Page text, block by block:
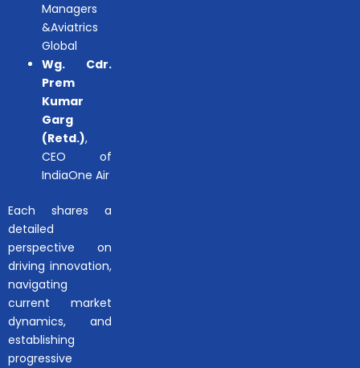
Managers
&Aviatrics
Global
Wg. Cdr.
Prem
Kumar
Garg
(Retd.),
CEO of
IndiaOne Air
Each shares a
detailed
perspective on
driving innovation,
navigating
current market
dynamics, and
establishing
progressive